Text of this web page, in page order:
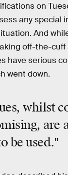
on
any special
And
off-the-cuff
have serious
went down.
whilst
are
be used."